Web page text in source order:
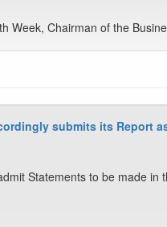
Week, Chairman of the
submits its Report
Statements to be made